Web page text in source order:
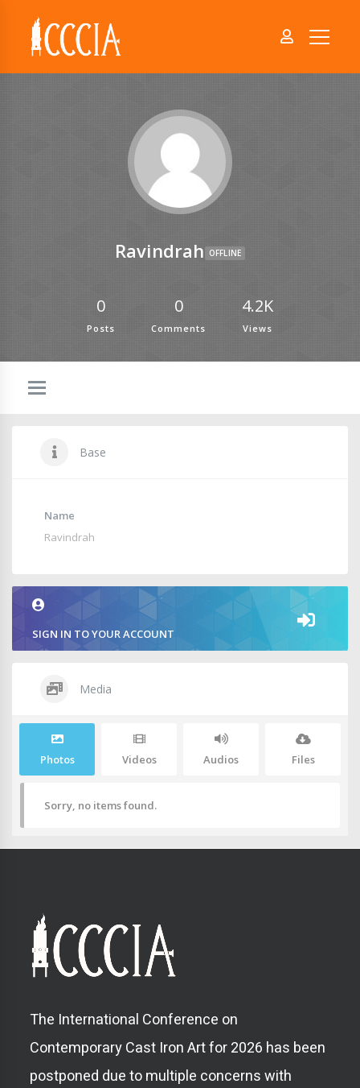
Ravindrah OFFLINE
0
Posts
0
Comments
4.2K
Views
Base
Name
Ravindrah
SIGN IN TO YOUR ACCOUNT
Media
Photos Videos Audios Files
Sorry, no items found.
The International Conference on
Contemporary Cast Iron Art for 2026 has been
postponed due to multiple concerns with